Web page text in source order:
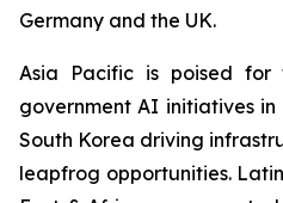
Germany and the UK.
Asia Pacific is poised
government AI initiatives
South Korea driving
leapfrog opportunities.